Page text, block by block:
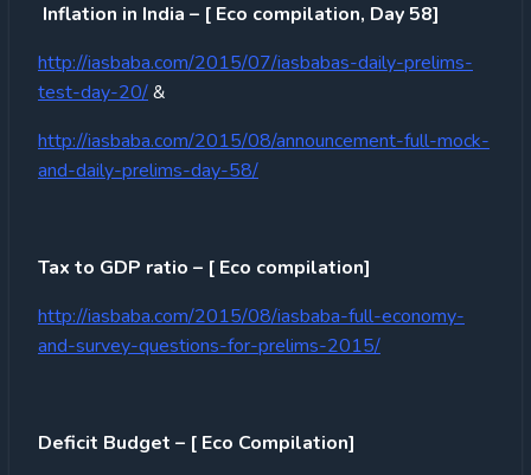
Inflation in India – [ Eco compilation, Day 58]
http://iasbaba.com/2015/07/iasbabas-daily-prelims-
test-day-20/&
http://iasbaba.com/2015/08/announcement-full-mock-
and-daily-prelims-day-58/
Tax to GDP ratio – [ Eco compilation]
http://iasbaba.com/2015/08/iasbaba-full-economy-
and-survey-questions-for-prelims-2015/
Deficit Budget – [ Eco Compilation]